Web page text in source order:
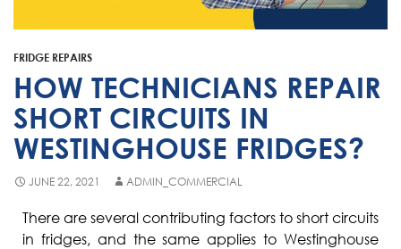
Husky
Skipio
FRIDGE REPAIRS
HOW TECHNICIANS REPAIR
SHORT CIRCUITS IN
WESTINGHOUSE FRIDGES?
JUNE 22, 2021 ADMIN_COMMERCIAL
There are several contributing factors to short circuits
in fridges, and the same applies to Westinghouse